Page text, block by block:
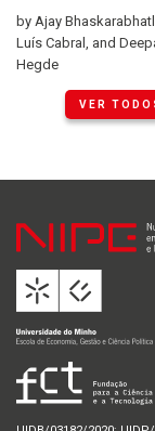
by Ajay
Luís Cabral, and
Hegde
VER